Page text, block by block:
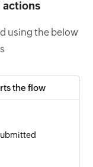
actions
using the below
the flow